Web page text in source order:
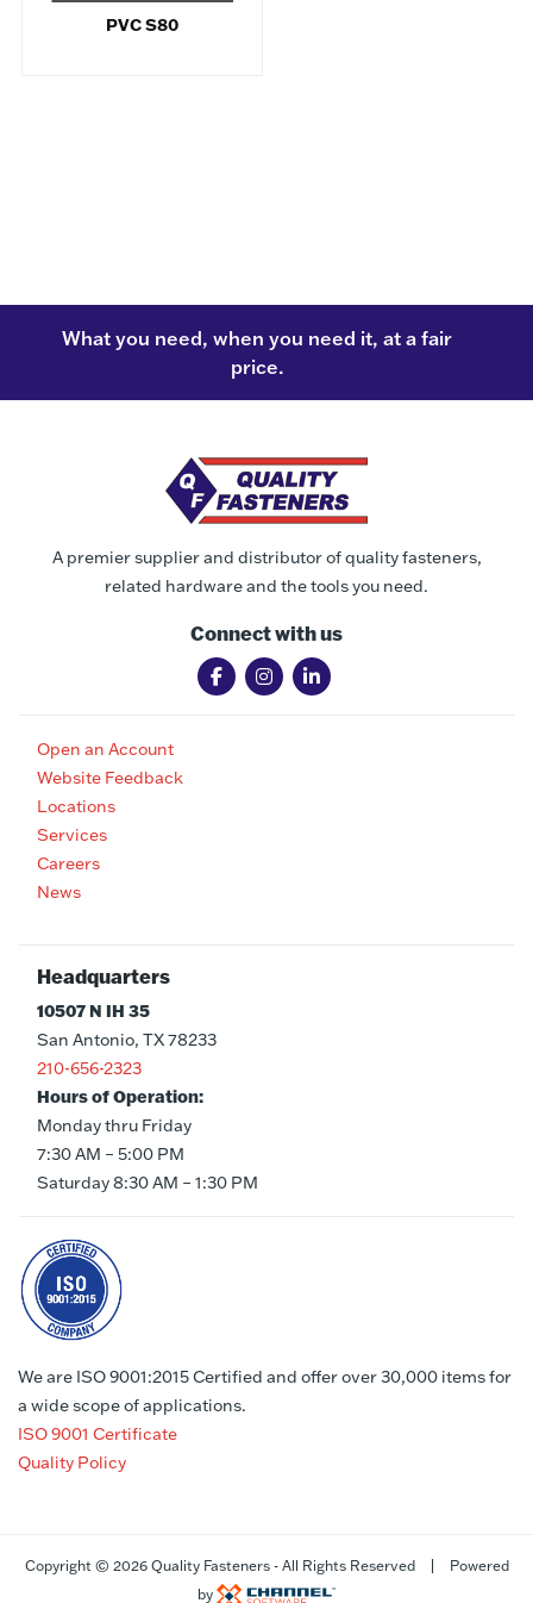
PVC S80
What you need, when you need it, at a fair
price.
A premier supplier and distributor of quality fasteners,
related hardware and the tools you need.
Connect with us
Open an Account
Website Feedback
Locations
Services
Careers
News
Headquarters
10507 N IH 35
San Antonio, TX 78233
210-656-2323
Hours of Operation:
Monday thru Friday
7:30 AM – 5:00 PM
Saturday 8:30 AM – 1:30 PM
We are ISO 9001:2015 Certified and offer over 30,000 items for
a wide scope of applications.
ISO 9001 Certificate
Quality Policy
Copyright © 2026 Quality Fasteners - All Rights Reserved | Powered
by